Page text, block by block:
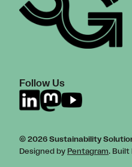
Follow Us
© 2026 Sustainability
Designed by Pentagram. Built